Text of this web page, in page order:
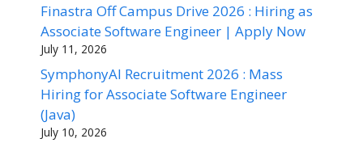
Finastra Off Campus Drive 2026 : Hiring as
Associate Software Engineer | Apply Now
July 11, 2026
SymphonyAI Recruitment 2026 : Mass
Hiring for Associate Software Engineer
(Java)
July 10, 2026